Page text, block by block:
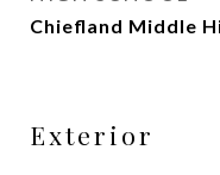
Chiefland Middle
Exterior